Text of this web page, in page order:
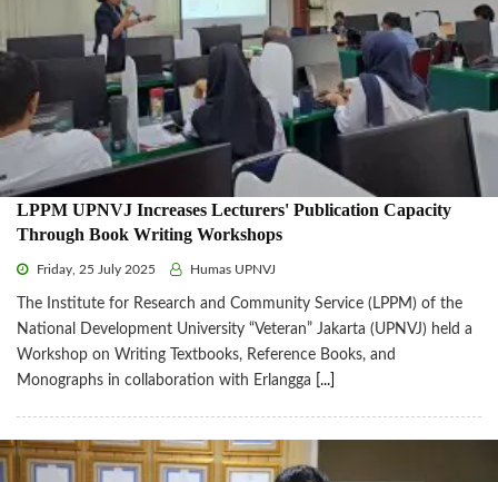
LPPM UPNVJ Increases Lecturers' Publication Capacity
Through Book Writing Workshops
Friday, 25 July 2025 Humas UPNVJ
The Institute for Research and Community Service (LPPM) of the
National Development University “Veteran” Jakarta (UPNVJ) held a
Workshop on Writing Textbooks, Reference Books, and
Monographs in collaboration with Erlangga
[...]